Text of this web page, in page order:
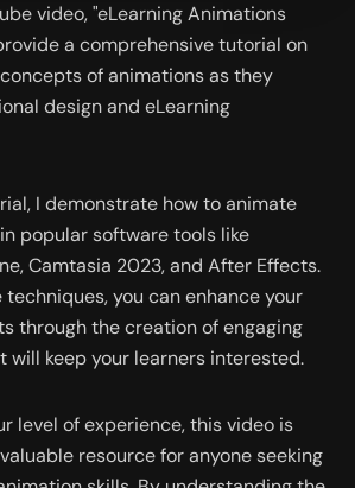
video, "eLearning Animations
a comprehensive tutorial on
of animations as they
design and eLearning
I demonstrate how to animate
popular software tools like
Camtasia 2023, and After Effects.
techniques, you can enhance your
through the creation of engaging
will keep your learners interested.
level of experience, this video is
resource for anyone seeking